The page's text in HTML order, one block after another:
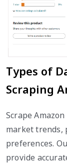
Types of
Scraping
Scrape
market trends,
preferences.
provide